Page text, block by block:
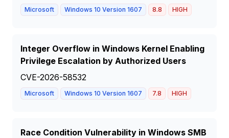
Microsoft Windows 10 Version 1607 8.8 HIGH
Integer Overflow in Windows Kernel Enabling
Privilege Escalation by Authorized Users
CVE-2026-58532
Microsoft Windows 10 Version 1607 7.8 HIGH
Race Condition Vulnerability in Windows SMB